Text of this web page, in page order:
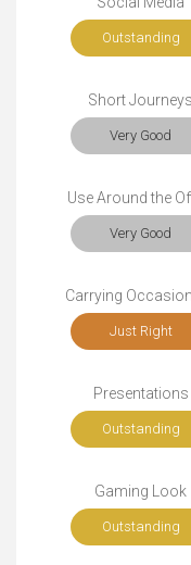
Outstanding
Short Journeys
Very Good
Use Around the
Very Good
Carrying
Just Right
Presentations
Outstanding
Gaming Look
Outstanding